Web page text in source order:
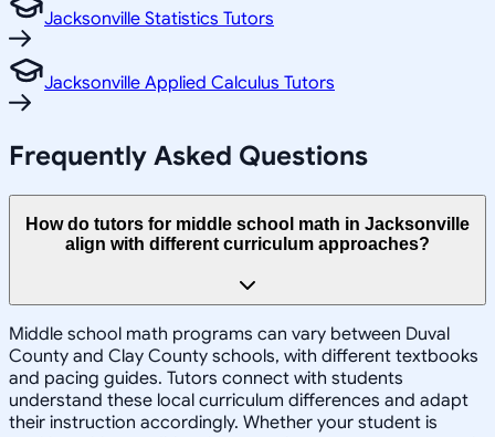
Jacksonville Statistics Tutors
Jacksonville Applied Calculus Tutors
Frequently Asked Questions
How do tutors for middle school math in Jacksonville
align with different curriculum approaches?
Middle school math programs can vary between Duval
County and Clay County schools, with different textbooks
and pacing guides. Tutors connect with students
understand these local curriculum differences and adapt
their instruction accordingly. Whether your student is